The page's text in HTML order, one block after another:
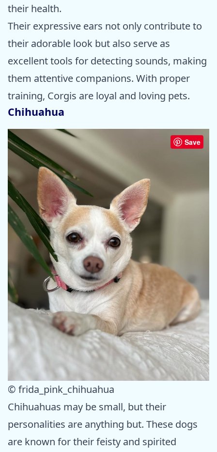
their health.
Their expressive ears not only contribute to
their adorable look but also serve as
excellent tools for detecting sounds, making
them attentive companions. With proper
training, Corgis are loyal and loving pets.
Chihuahua
Save
© frida_pink_chihuahua
Chihuahuas may be small, but their
personalities are anything but. These dogs
are known for their feisty and spirited